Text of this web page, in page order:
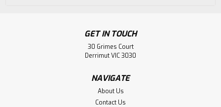
GET IN TOUCH
30 Grimes Court
Derrimut VIC 3030
NAVIGATE
About Us
Contact Us